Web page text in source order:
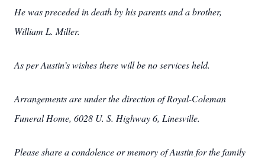
He was preceded in death by his parents and a brother,
William L. Miller.
As per Austin’s wishes there will be no services held.
Arrangements are under the direction of Royal-Coleman
Funeral Home, 6028 U. S. Highway 6, Linesville.
Please share a condolence or memory of Austin for the family